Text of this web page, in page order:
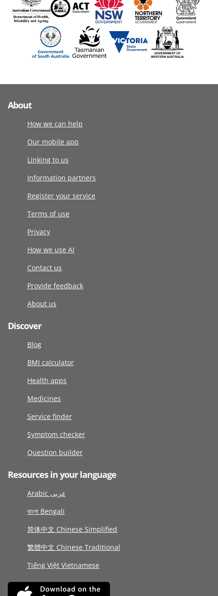
About
How we can help
Our mobile app
Linking to us
Information partners
Register your service
Terms of use
Privacy
How we use AI
Contact us
Provide feedback
About us
Discover
Blog
BMI calculator
Health apps
Medicines
Service finder
Symptom checker
Question builder
Resources in your language
Arabic عربى
বাংলা Bengali
简体中文 Chinese Simplified
繁體中文 Chinese Traditional
Tiếng Việt Vietnamese